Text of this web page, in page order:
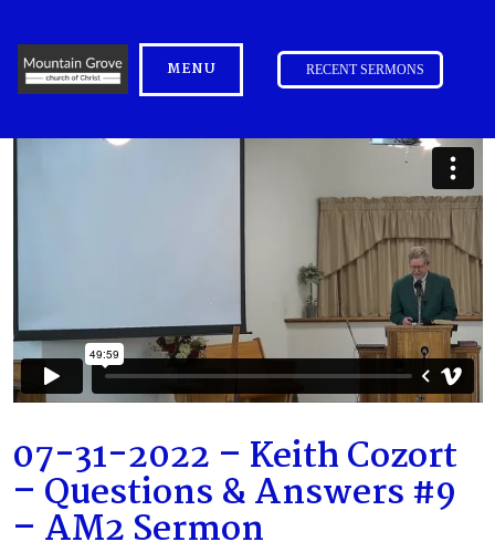
MENU RECENT SERMONS
07-31-2022 – Keith Cozort
– Questions & Answers #9
– AM2 Sermon